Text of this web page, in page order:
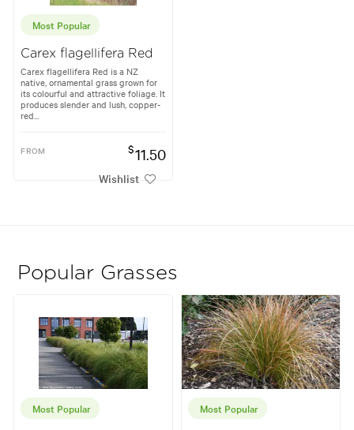
Most Popular
Carex flagellifera Red
Carex flagellifera Red is a NZ
native, ornamental grass grown for
its colourful and attractive foliage. It
produces slender and lush, copper-
red...
FROM $11.50
Wishlist
Popular Grasses
Most Popular Most Popular